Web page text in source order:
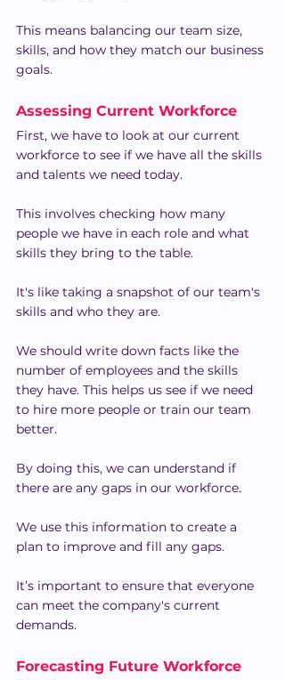
This means balancing our team size,
skills, and how they match our business
goals.
Assessing Current Workforce
First, we have to look at our current
workforce to see if we have all the skills
and talents we need today.
This involves checking how many
people we have in each role and what
skills they bring to the table.
It's like taking a snapshot of our team's
skills and who they are.
We should write down facts like the
number of employees and the skills
they have. This helps us see if we need
to hire more people or train our team
better.
By doing this, we can understand if
there are any gaps in our workforce.
We use this information to create a
plan to improve and fill any gaps.
It’s important to ensure that everyone
can meet the company's current
demands.
Forecasting Future Workforce